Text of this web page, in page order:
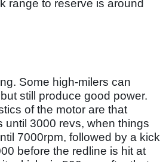
range to reserve is around
Some high-milers can
still produce good power.
of the motor are that
until 3000 revs, when things
7000rpm, followed by a kick
before the redline is hit at